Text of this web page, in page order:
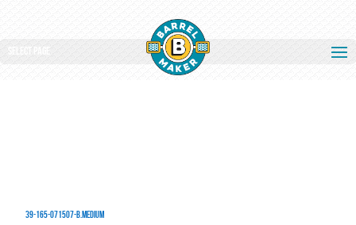
Select Page
39-165-071507-B.medium